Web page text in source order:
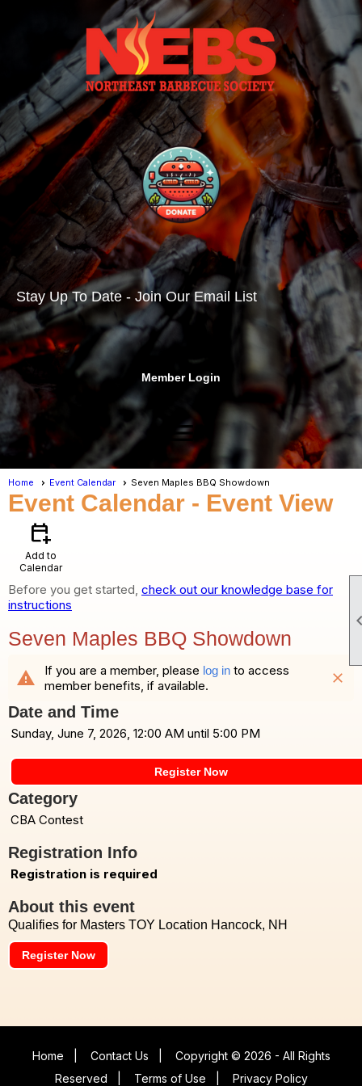
Stay Up To Date - Join Our Email List
Member Login
menu
Home Event Calendar Seven Maples BBQ Showdown
Event Calendar - Event View
calendar_add_on
Add to
Calendar
Before you get started, check out our knowledge base for
instructions
Seven Maples BBQ Showdown
warning If you are a member, please log in to access
member benefits, if available.
close
Date and Time
Sunday, June 7, 2026, 12:00 AM until 5:00 PM
Register Now
Category
CBA Contest
Registration Info
Registration is required
About this event
Qualifies for Masters TOY Location Hancock, NH
Register Now
Home Contact Us
Copyright © 2026 - All Rights
Reserved
Terms of Use Privacy Policy